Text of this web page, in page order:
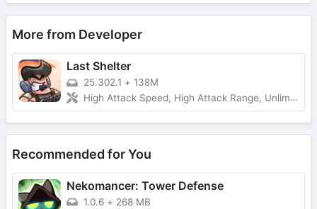
More from Developer
Last Shelter
25.302.1 + 138M
High Attack Speed, High Attack Range, Unlimited Money
Recommended for You
Nekomancer: Tower Defense
1.0.6 + 268 MB